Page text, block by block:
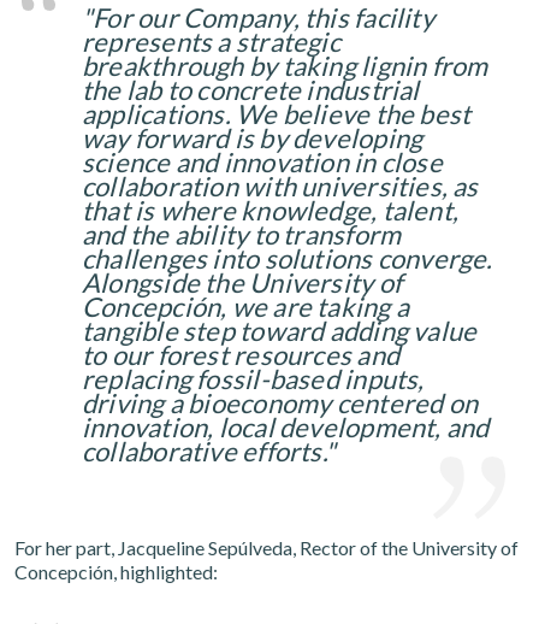
"For our Company, this facility
represents a strategic
breakthrough by taking lignin from
the lab to concrete industrial
applications. We believe the best
way forward is by developing
science and innovation in close
collaboration with universities, as
that is where knowledge, talent,
and the ability to transform
challenges into solutions converge.
Alongside the University of
Concepción, we are taking a
tangible step toward adding value
to our forest resources and
replacing fossil-based inputs,
driving a bioeconomy centered on
innovation, local development, and
collaborative efforts."
For her part, Jacqueline Sepúlveda, Rector of the University of
Concepción, highlighted: